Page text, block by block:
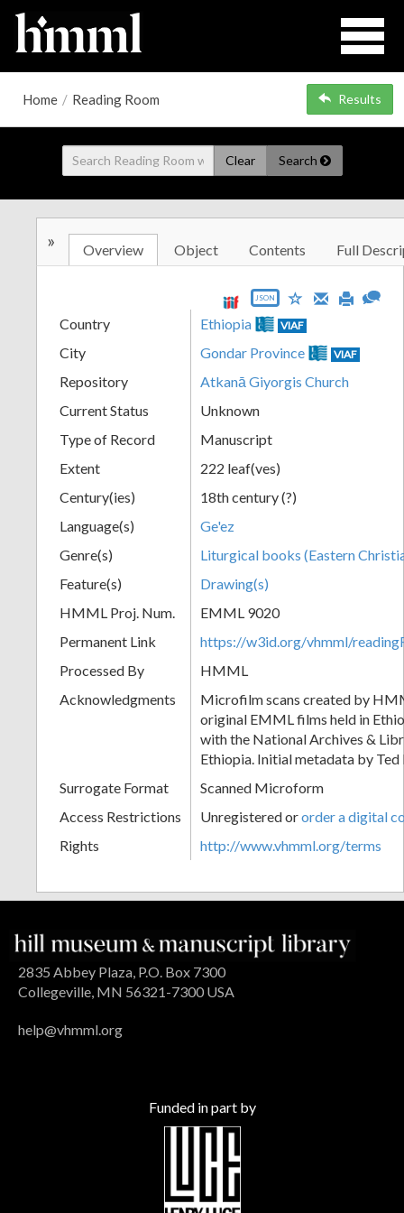
Home / Reading Room Results
Clear Search
» Overview Object Contents Full
JSON
Country Ethiopia VIAF
City Gondar Province VIAF
Repository
Atkanā Giyorgis Church
Current Status
Unknown
Type of Record
Manuscript
Extent
222 leaf(ves)
Century(ies)
18th century (?)
Language(s)
Ge'ez
Genre(s)
Liturgical books (Eastern
Feature(s)
Drawing(s)
HMML Proj. Num.
EMML 9020
Permanent Link
https://w3id.org/vhmml/
Processed By
HMML
Acknowledgments
Microfilm scans created by
original EMML films held in
with the National Archives &
Ethiopia. Initial metadata by Ted
Surrogate Format
Scanned Microform
Access Restrictions
Unregistered ororder a digital
Rights
http://www.vhmml.org/terms
2835 Abbey Plaza, P.O. Box 7300
Collegeville, MN 56321-7300 USA
help@vhmml.org
Funded in part by